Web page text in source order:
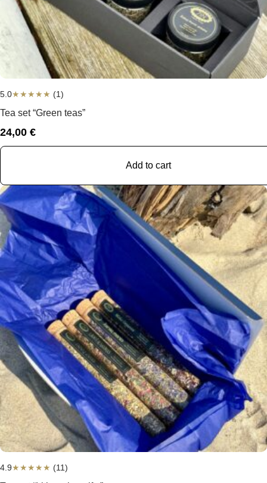
5.0★★★★★ (1)
Tea set “Green teas”
24,00 €
Add to cart
4.9★★★★★ (11)